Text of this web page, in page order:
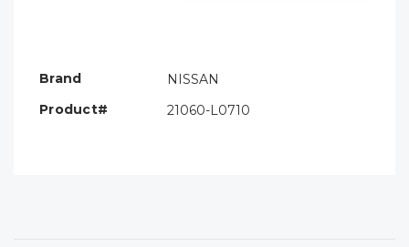
Brand
NISSAN
Product#
21060-L0710